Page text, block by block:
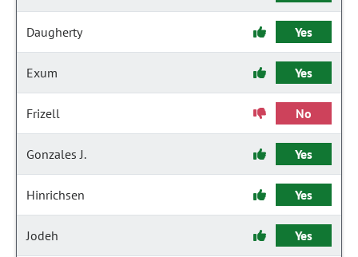
Daugherty Yes
Exum Yes
Frizell No
Gonzales J. Yes
Hinrichsen Yes
Jodeh Yes